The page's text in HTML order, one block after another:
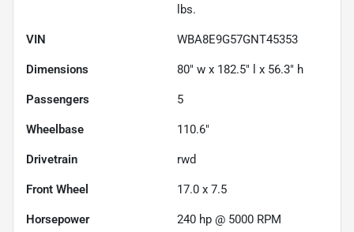
lbs.
VIN WBA8E9G57GNT45353
Dimensions 80" w x 182.5" l x 56.3" h
Passengers 5
Wheelbase 110.6"
Drivetrain rwd
Front Wheel 17.0 x 7.5
Horsepower 240 hp @ 5000 RPM